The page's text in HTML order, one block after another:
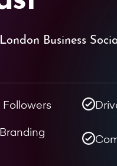
Business
Followers